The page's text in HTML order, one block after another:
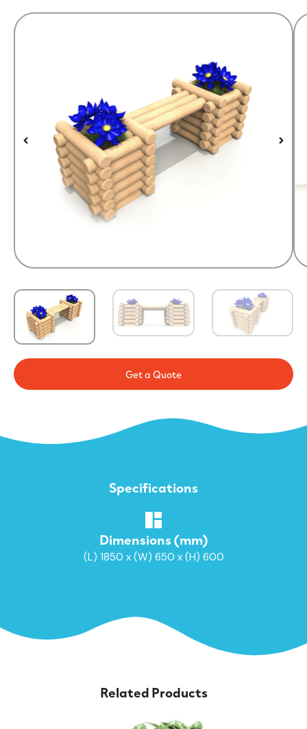
Get a Quote
Specifications
Dimensions (mm)
(L) 1850 x (W) 650 x (H) 600
Related Products